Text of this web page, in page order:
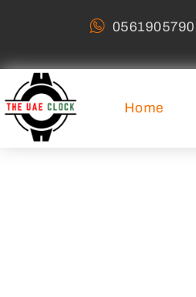
0561905790
Home